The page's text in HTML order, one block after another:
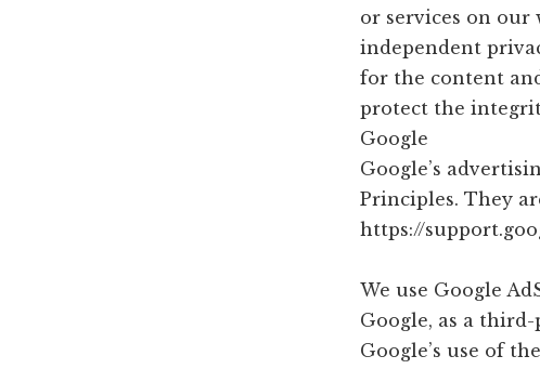
or services on our
independent
for the content
protect the
Google
Google’s
Principles. They
https://
We use Google
Google, as a
Google’s use of